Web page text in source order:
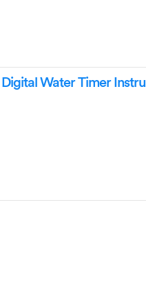
Water Timer